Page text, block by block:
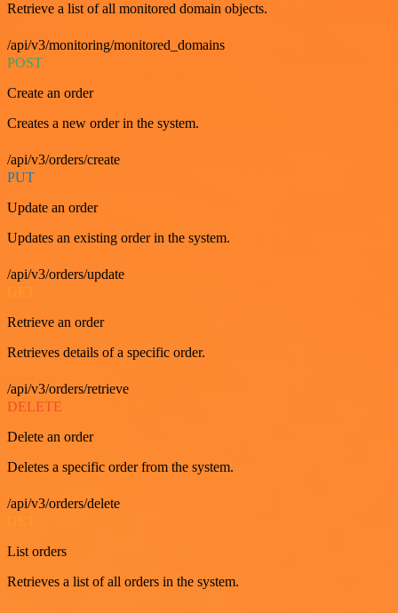
Retrieve a list of all monitored domain objects.
/api/v3/monitoring/monitored_domains
POST
Create an order
Creates a new order in the system.
/api/v3/orders/create
PUT
Update an order
Updates an existing order in the system.
/api/v3/orders/update
Retrieve an order
Retrieves details of a specific order.
/api/v3/orders/retrieve
DELETE
Delete an order
Deletes a specific order from the system.
/api/v3/orders/delete
List orders
Retrieves a list of all orders in the system.